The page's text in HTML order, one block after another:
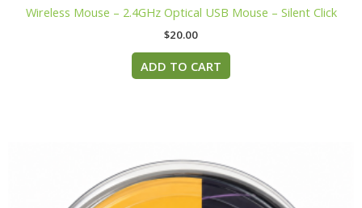
Wireless Mouse – 2.4GHz Optical USB Mouse – Silent Click
$20.00
ADD TO CART